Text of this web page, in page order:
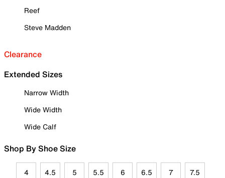
Reef
Steve Madden
Clearance
Extended Sizes
Narrow Width
Wide Width
Wide Calf
Shop By Shoe Size
4 4.5 5 5.5 6 6.5 7 7.5